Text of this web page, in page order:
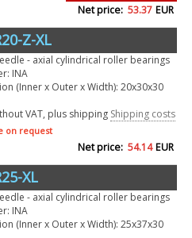
Net price: 53.37 EUR
Z-XL
- axial cylindrical roller bearings
INA
(Inner x Outer x Width): 20x30x30
VAT, plus shipping Shipping costs
on request
Net price: 54.14 EUR
XL
- axial cylindrical roller bearings
INA
(Inner x Outer x Width): 25x37x30